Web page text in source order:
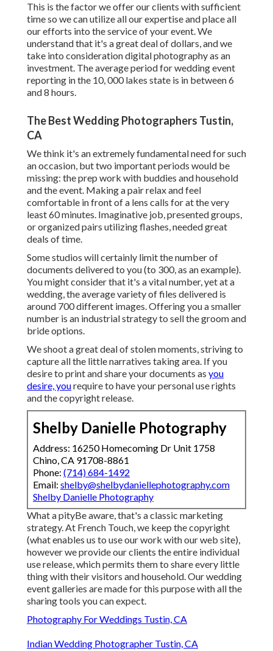
This is the factor we offer our clients with sufficient
time so we can utilize all our expertise and place all
our efforts into the service of your event. We
understand that it's a great deal of dollars, and we
take into consideration digital photography as an
investment. The average period for wedding event
reporting in the 10, 000 lakes state is in between 6
and 8 hours.
The Best Wedding Photographers Tustin,
CA
We think it's an extremely fundamental need for such
an occasion, but two important periods would be
missing: the prep work with buddies and household
and the event. Making a pair relax and feel
comfortable in front of a lens calls for at the very
least 60 minutes. Imaginative job, presented groups,
or organized pairs utilizing flashes, needed great
deals of time.
Some studios will certainly limit the number of
documents delivered to you (to 300, as an example).
You might consider that it's a vital number, yet at a
wedding, the average variety of files delivered is
around 700 different images. Offering you a smaller
number is an industrial strategy to sell the groom and
bride options.
We shoot a great deal of stolen moments, striving to
capture all the little narratives taking area. If you
desire to print and share your documents as you
desire, yourequire to have your personal use rights
and the copyright release.
Shelby Danielle Photography
Address: 16250 Homecoming Dr Unit 1758
Chino, CA 91708-8861
Phone: (714) 684-1492
Email: shelby@shelbydaniellephotography.com
Shelby Danielle Photography
What a pityBe aware, that's a classic marketing
strategy. At French Touch, we keep the copyright
(what enables us to use our work with our web site),
however we provide our clients the entire individual
use release, which permits them to share every little
thing with their visitors and household. Our wedding
event galleries are made for this purpose with all the
sharing tools you can expect.
Photography For Weddings Tustin, CA
Indian Wedding Photographer Tustin, CA